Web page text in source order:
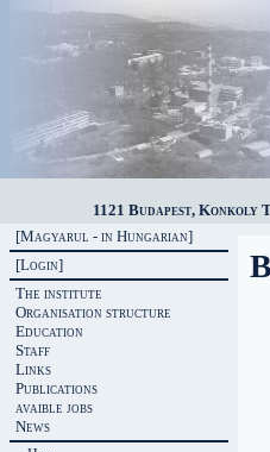
1121 Budapest, Konkoly
[Magyarul - in Hungarian]
[Login]
The institute
Organisation structure
Education
Staff
Links
Publications
avaible jobs
News